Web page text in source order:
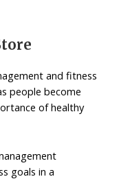
and fitness
people become
of healthy
goals in a